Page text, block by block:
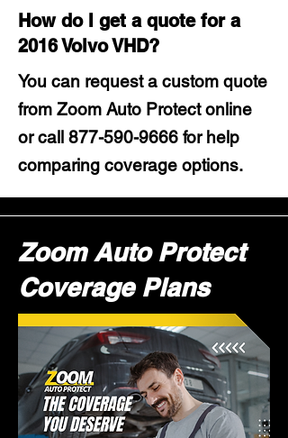
How do I get a quote for a
2016 Volvo VHD?
You can request a custom quote
from Zoom Auto Protect online
or call 877-590-9666 for help
comparing coverage options.
Zoom Auto Protect
Coverage Plans